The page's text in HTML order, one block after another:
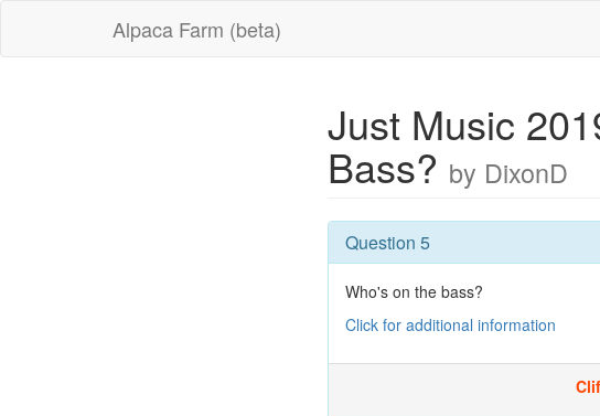
Alpaca Farm (beta)
Just Music
Bass? by DixonD
Question 5
Who's on the bass?
Click for additional information